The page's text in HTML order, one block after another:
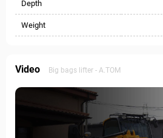
Depth
Weight
Video Big bags lifter - А.ТОМ